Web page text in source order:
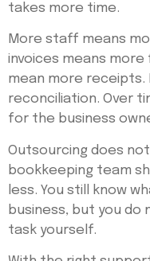
takes more time.
More staff means
invoices means
mean more
reconciliation. Over
for the business
Outsourcing does
bookkeeping team
less. You still know
business, but you do
task yourself.